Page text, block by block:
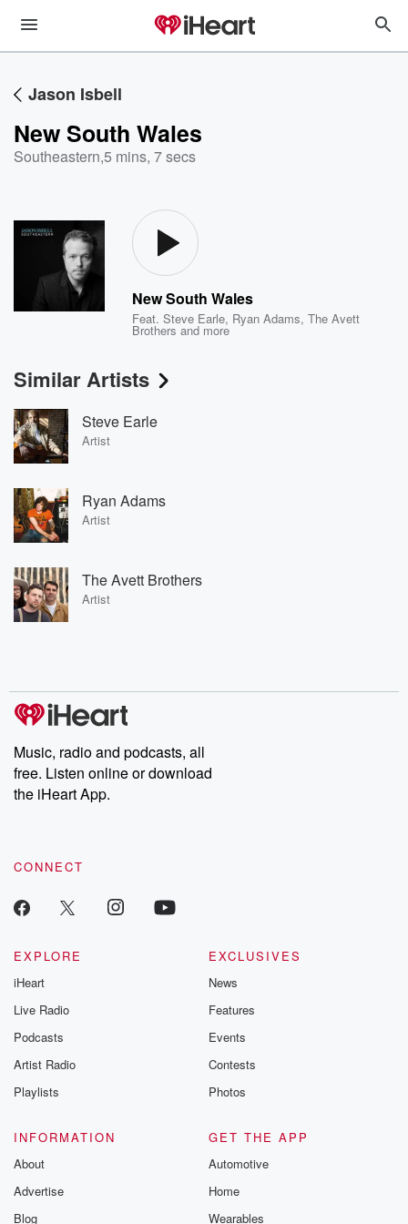
Jason Isbell
New South Wales
Southeastern,5 mins, 7 secs
New South Wales
Feat.Steve Earle, Ryan Adams,The Avett
Brothers and more
Similar Artists
Steve Earle
Artist
Ryan Adams
Artist
The Avett Brothers
Artist
Music, radio and podcasts, all
free. Listen online or download
the iHeart App.
CONNECT
EXPLORE
iHeart
Live Radio
Podcasts
Artist Radio
Playlists
EXCLUSIVES
News
Features
Events
Contests
Photos
INFORMATION
About
Advertise
Blog
GET THE APP
Automotive
Home
Wearables